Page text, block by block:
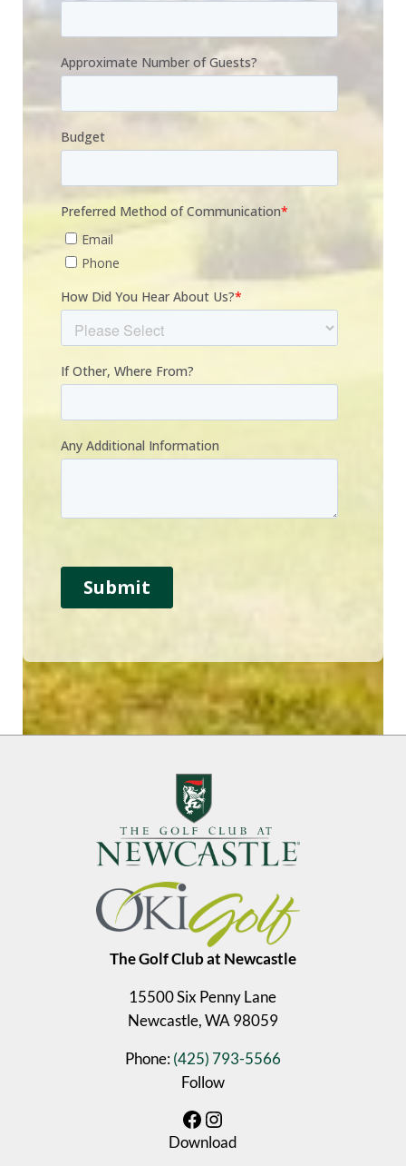
The Golf Club at Newcastle
15500 Six Penny Lane
Newcastle, WA 98059
Phone: (425) 793-5566
Follow
Facebook
Instagram
Download